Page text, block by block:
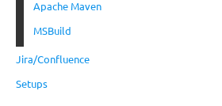
Apache Maven
MSBuild
Jira/Confluence
Setups